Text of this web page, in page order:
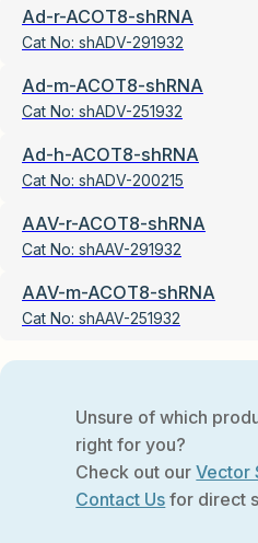
Ad-r-ACOT8-shRNA
Cat No: shADV-291932
Ad-m-ACOT8-shRNA
Cat No: shADV-251932
Ad-h-ACOT8-shRNA
Cat No: shADV-200215
AAV-r-ACOT8-shRNA
Cat No: shAAV-291932
AAV-m-ACOT8-shRNA
Cat No: shAAV-251932
Unsure of which
right for you?
Check out ourVector
Contact Us for direct